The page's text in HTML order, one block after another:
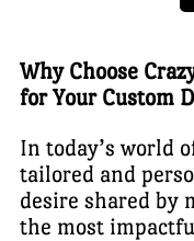
Why Choose
for Your Custom
In today’s world
tailored and
desire shared by
the most